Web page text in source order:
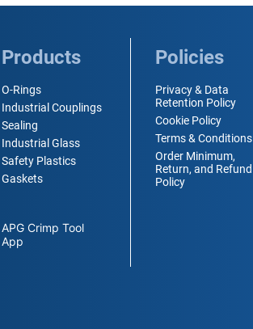
Products
O-Rings
Industrial Couplings
Sealing
Industrial Glass
Safety Plastics
Gaskets
APG Crimp Tool
App
Policies
Privacy & Data
Retention Policy
Cookie Policy
Terms & Conditions
Order Minimum,
Return, and Refund
Policy